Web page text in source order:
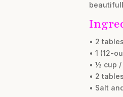
• 2
• 1 (12-
• ½ cup /
• 2
• Salt